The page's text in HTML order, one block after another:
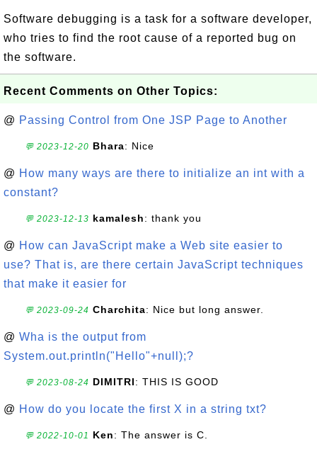
Software debugging is a task for a software developer,
who tries to find the root cause of a reported bug on
the software.
Recent Comments on Other Topics:
@ Passing Control from One JSP Page to Another
💬 2023-12-20 Bhara: Nice
@ How many ways are there to initialize an int with a
constant?
💬 2023-12-13 kamalesh: thank you
@ How can JavaScript make a Web site easier to
use? That is, are there certain JavaScript techniques
that make it easier for
💬 2023-09-24 Charchita: Nice but long answer.
@ Wha is the output from
System.out.println("Hello"+null);?
💬 2023-08-24 DIMITRI: THIS IS GOOD
@ How do you locate the first X in a string txt?
💬 2022-10-01 Ken: The answer is C.